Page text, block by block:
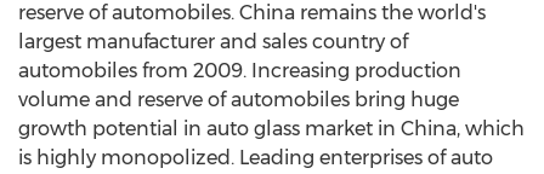
reserve of automobiles. China remains the world's
largest manufacturer and sales country of
automobiles from 2009. Increasing production
volume and reserve of automobiles bring huge
growth potential in auto glass market in China, which
is highly monopolized. Leading enterprises of auto